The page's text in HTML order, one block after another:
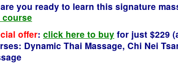
you ready to learn this signature
offer: click here to buy for just $229
Dynamic Thai Massage, Chi Nei